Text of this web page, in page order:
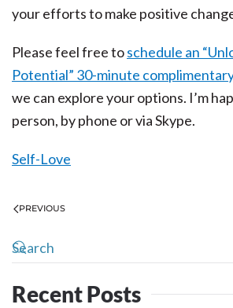
your efforts to make positive
Please feel free toschedule an
Potential” 30-minute
we can explore your options. I’m
person, by phone or via Skype.
Self-Love
PREVIOUS
Recent Posts